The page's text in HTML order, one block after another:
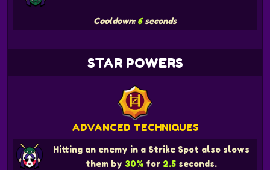
Cooldown:6seconds
STAR POWERS
ADVANCED TECHNIQUES
Hitting an enemy in a Strike Spot also slows
them by30% for 2.5 seconds.